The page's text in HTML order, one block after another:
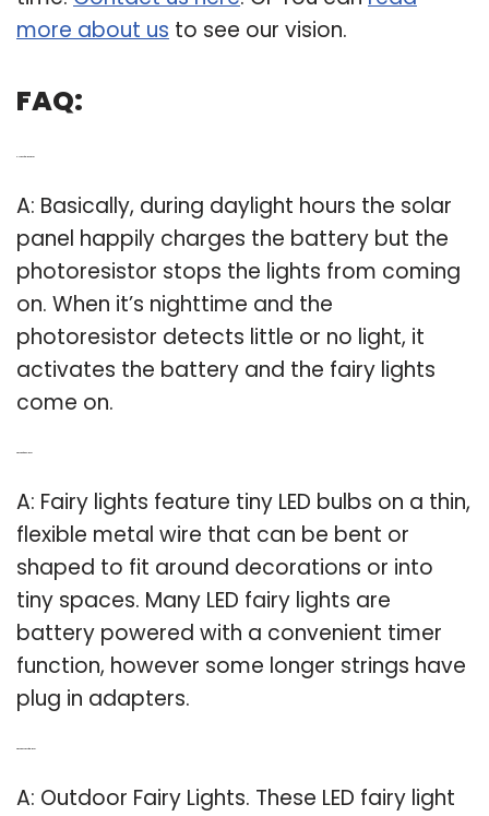
more about us to see our vision.
FAQ:
A: Basically, during daylight hours the solar
panel happily charges the battery but the
photoresistor stops the lights from coming
on. When it’s nighttime and the
photoresistor detects little or no light, it
activates the battery and the fairy lights
come on.
A: Fairy lights feature tiny LED bulbs on a thin,
flexible metal wire that can be bent or
shaped to fit around decorations or into
tiny spaces. Many LED fairy lights are
battery powered with a convenient timer
function, however some longer strings have
plug in adapters.
A: Outdoor Fairy Lights. These LED fairy light